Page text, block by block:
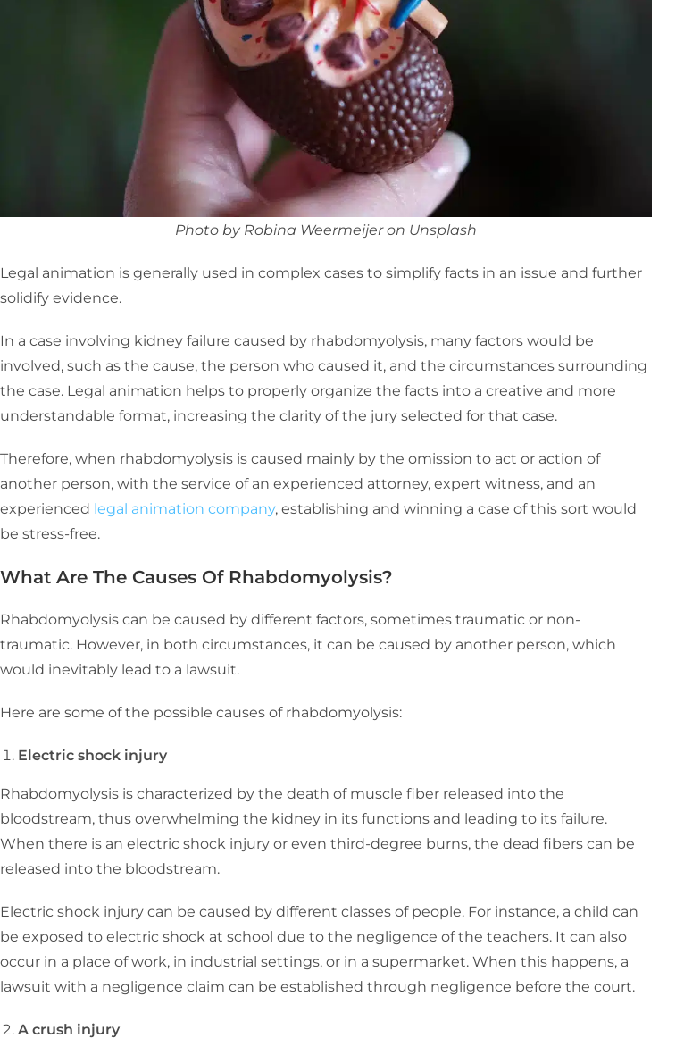
Photo by Robina Weermeijer on Unsplash
Legal animation is generally used in complex cases to simplify facts in an issue and further
solidify evidence.
In a case involving kidney failure caused by rhabdomyolysis, many factors would be
involved, such as the cause, the person who caused it, and the circumstances surrounding
the case. Legal animation helps to properly organize the facts into a creative and more
understandable format, increasing the clarity of the jury selected for that case.
Therefore, when rhabdomyolysis is caused mainly by the omission to act or action of
another person, with the service of an experienced attorney, expert witness, and an
experienced legal animation company, establishing and winning a case of this sort would
be stress-free.
What Are The Causes Of Rhabdomyolysis?
Rhabdomyolysis can be caused by different factors, sometimes traumatic or non-
traumatic. However, in both circumstances, it can be caused by another person, which
would inevitably lead to a lawsuit.
Here are some of the possible causes of rhabdomyolysis:
Electric shock injury
Rhabdomyolysis is characterized by the death of muscle fiber released into the
bloodstream, thus overwhelming the kidney in its functions and leading to its failure.
When there is an electric shock injury or even third-degree burns, the dead fibers can be
released into the bloodstream.
Electric shock injury can be caused by different classes of people. For instance, a child can
be exposed to electric shock at school due to the negligence of the teachers. It can also
occur in a place of work, in industrial settings, or in a supermarket. When this happens, a
lawsuit with a negligence claim can be established through negligence before the court.
A crush injury